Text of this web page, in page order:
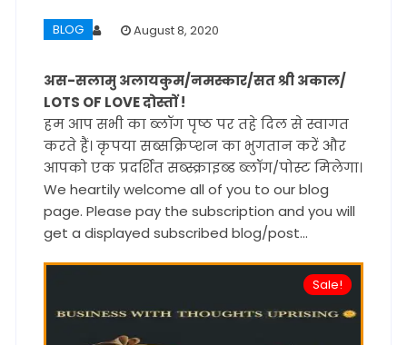
BLOG August 8, 2020
अस-सलामु अलायकुम/नमस्कार/सत श्री अकाल/
LOTS OF LOVE दोस्तों !
हम आप सभी का ब्लॉग पृष्ठ पर तहे दिल से स्वागत
करते हैं। कृपया सब्सक्रिप्शन का भुगतान करें और
आपको एक प्रदर्शित सब्स्क्राइब्ड ब्लॉग/पोस्ट मिलेगा।
We heartily welcome all of you to our blog
page. Please pay the subscription and you will
get a displayed subscribed blog/post...
Sale!